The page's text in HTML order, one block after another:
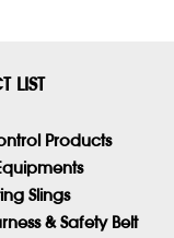
LIST
Products
Slings
& Safety Belt